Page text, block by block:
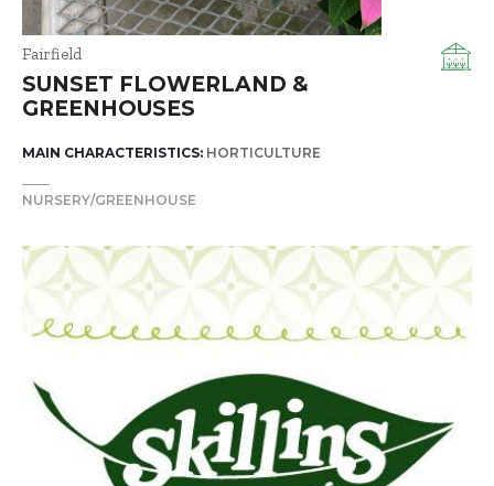
Fairfield
SUNSET FLOWERLAND &
GREENHOUSES
MAIN CHARACTERISTICS: HORTICULTURE
NURSERY/GREENHOUSE